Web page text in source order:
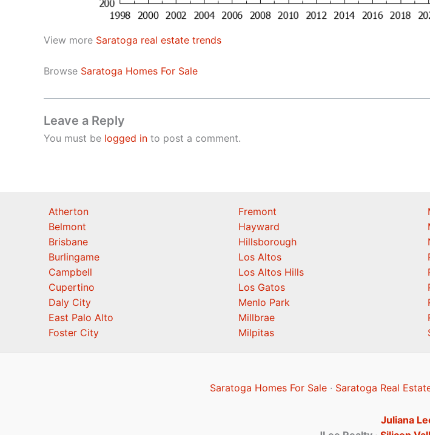
View more Saratoga real estate trends
Browse Saratoga Homes For Sale
Leave a Reply
You must be logged in to post a comment.
Atherton
Belmont
Brisbane
Burlingame
Campbell
Cupertino
Daly City
East Palo Alto
Foster City
Fremont
Hayward
Hillsborough
Los Altos
Los Altos Hills
Los Gatos
Menlo Park
Millbrae
Milpitas
Saratoga Homes For Sale· Saratoga Real
Juliana